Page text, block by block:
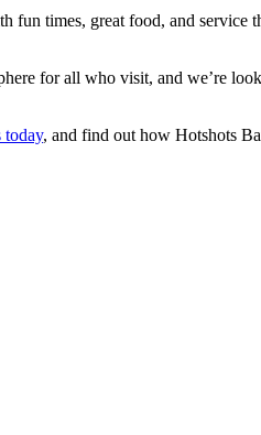
times, great food, and service
for all who visit, and we’re
today, and find out how Hotshots